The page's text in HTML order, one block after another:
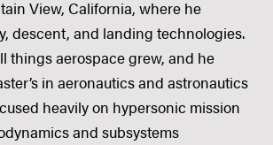
View, California, where he
descent, and landing technologies.
things aerospace grew, and he
in aeronautics and astronautics
heavily on hypersonic mission
and subsystems